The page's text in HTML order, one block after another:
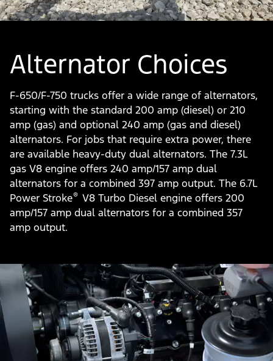
Alternator Choices
F-650/F-750 trucks offer a wide range of alternators,
starting with the standard 200 amp (diesel) or 210
amp (gas) and optional 240 amp (gas and diesel)
alternators. For jobs that require extra power, there
are available heavy-duty dual alternators. The 7.3L
gas V8 engine offers 240 amp/157 amp dual
alternators for a combined 397 amp output. The 6.7L
Power Stroke® V8 Turbo Diesel engine offers 200
amp/157 amp dual alternators for a combined 357
amp output.